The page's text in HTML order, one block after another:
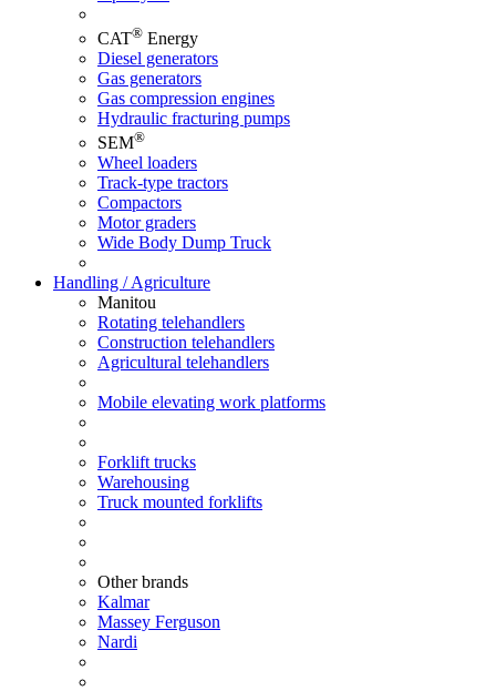
CAT® Energy
Diesel generators
Gas generators
Gas compression engines
Hydraulic fracturing pumps
SEM®
Wheel loaders
Track-type tractors
Compactors
Motor graders
Wide Body Dump Truck
Handling / Agriculture
Manitou
Rotating telehandlers
Construction telehandlers
Agricultural telehandlers
Mobile elevating work platforms
Forklift trucks
Warehousing
Truck mounted forklifts
Other brands
Kalmar
Massey Ferguson
Nardi